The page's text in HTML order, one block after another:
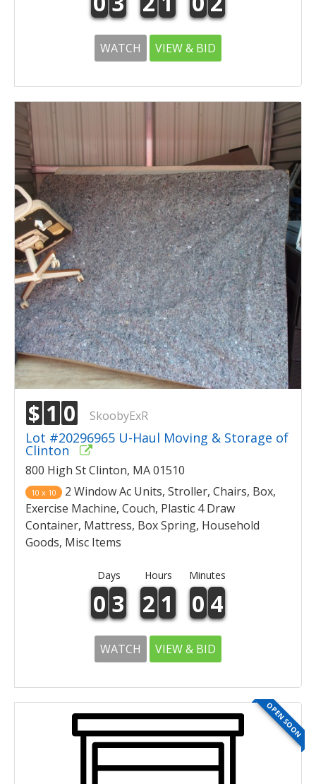
WATCH VIEW & BID
$ 1 0 SkoobyExR
Lot #20296965 U-Haul Moving & Storage of
Clinton
800 High St Clinton, MA 01510
10 x 10
2 Window Ac Units, Stroller, Chairs, Box,
Exercise Machine, Couch, Plastic 4 Draw
Container, Mattress, Box Spring, Household
Goods, Misc Items
Days Hours Minutes
0 3 2 1 0 4
WATCH VIEW & BID
OPEN SOON